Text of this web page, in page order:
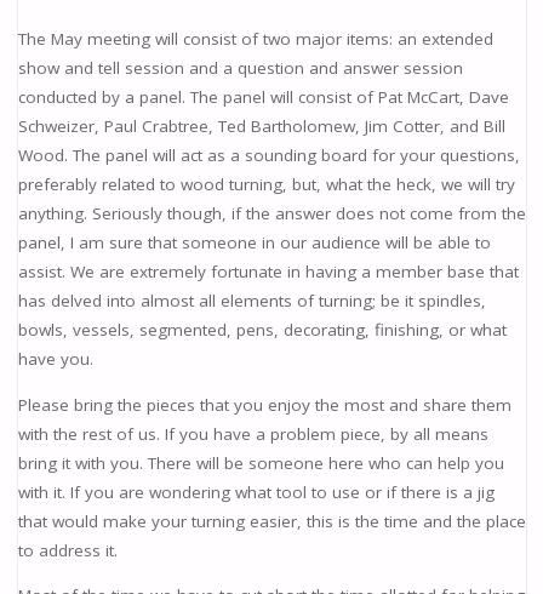
The May meeting will consist of two major items: an extended
show and tell session and a question and answer session
conducted by a panel. The panel will consist of Pat McCart, Dave
Schweizer, Paul Crabtree, Ted Bartholomew, Jim Cotter, and Bill
Wood. The panel will act as a sounding board for your questions,
preferably related to wood turning, but, what the heck, we will try
anything. Seriously though, if the answer does not come from the
panel, I am sure that someone in our audience will be able to
assist. We are extremely fortunate in having a member base that
has delved into almost all elements of turning; be it spindles,
bowls, vessels, segmented, pens, decorating, finishing, or what
have you.
Please bring the pieces that you enjoy the most and share them
with the rest of us. If you have a problem piece, by all means
bring it with you. There will be someone here who can help you
with it. If you are wondering what tool to use or if there is a jig
that would make your turning easier, this is the time and the place
to address it.